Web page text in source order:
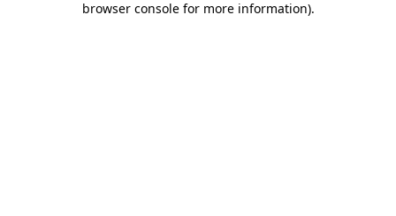
browser console for more information).